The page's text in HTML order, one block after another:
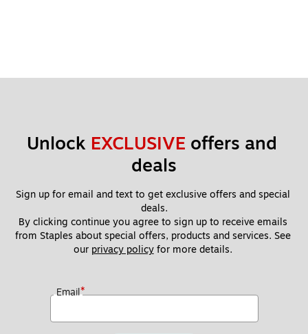
Unlock EXCLUSIVE offers and
deals
Sign up for email and text to get exclusive offers and special
deals.
By clicking continue you agree to sign up to receive emails
from Staples about special offers, products and services. See
our privacy policy for more details.
Email*